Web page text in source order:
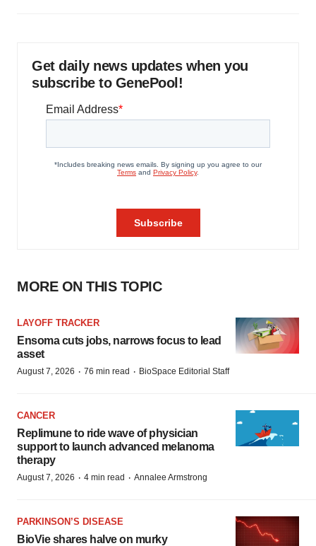
Get daily news updates when you
subscribe to GenePool!
MORE ON THIS TOPIC
LAYOFF TRACKER
Ensoma cuts jobs, narrows focus to lead
asset
August 7, 2026 · 76 min read · BioSpace Editorial Staff
CANCER
Replimune to ride wave of physician
support to launch advanced melanoma
therapy
August 7, 2026 · 4 min read · Annalee Armstrong
PARKINSON’S DISEASE
BioVie shares halve on murky